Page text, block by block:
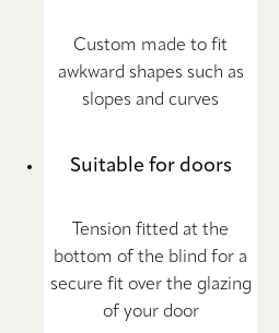
Custom made to fit
awkward shapes such as
slopes and curves
Suitable for doors
Tension fitted at the
bottom of the blind for a
secure fit over the glazing
of your door